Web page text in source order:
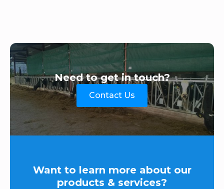
Need to get in touch?
Contact Us
Want to learn more about our
products & services?